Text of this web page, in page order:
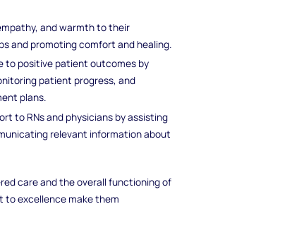
and warmth to their
and promoting comfort and healing.
to positive patient outcomes by
patient progress, and
plans.
to RNs and physicians by assisting
relevant information about
care and the overall functioning of
to excellence make them